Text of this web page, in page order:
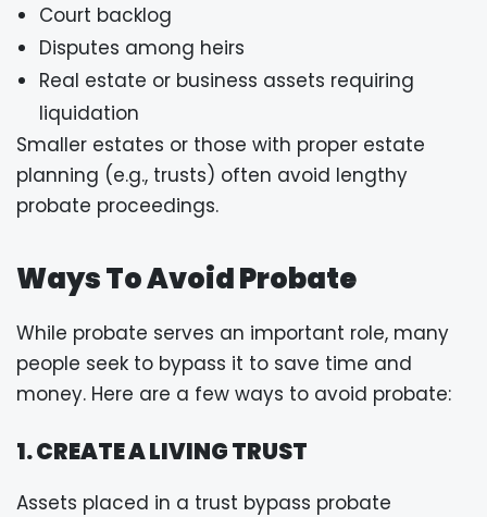
Court backlog
Disputes among heirs
Real estate or business assets requiring
liquidation
Smaller estates or those with proper estate
planning (e.g., trusts) often avoid lengthy
probate proceedings.
Ways To Avoid Probate
While probate serves an important role, many
people seek to bypass it to save time and
money. Here are a few ways to avoid probate:
1. CREATE A LIVING TRUST
Assets placed in a trust bypass probate